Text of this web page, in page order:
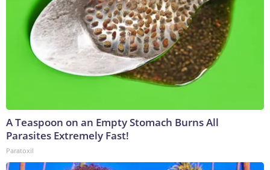
A Teaspoon on an Empty Stomach Burns All
Parasites Extremely Fast!
Paratoxil